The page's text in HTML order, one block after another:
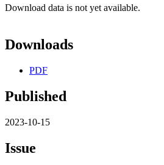
Download data is not yet available.
Downloads
PDF
Published
2023-10-15
Issue